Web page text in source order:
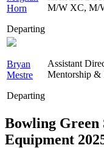
Horn
Departing
M/W XC, M/
Bryan
Mestre
Departing
Assistant
Mentorship &
Bowling Green
Equipment